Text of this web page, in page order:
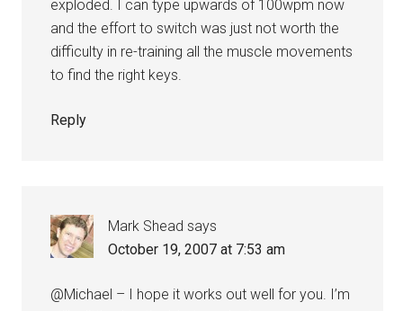
exploded. I can type upwards of 100wpm now
and the effort to switch was just not worth the
difficulty in re-training all the muscle movements
to find the right keys.
Reply
Mark Shead says
October 19, 2007 at 7:53 am
@Michael – I hope it works out well for you. I’m